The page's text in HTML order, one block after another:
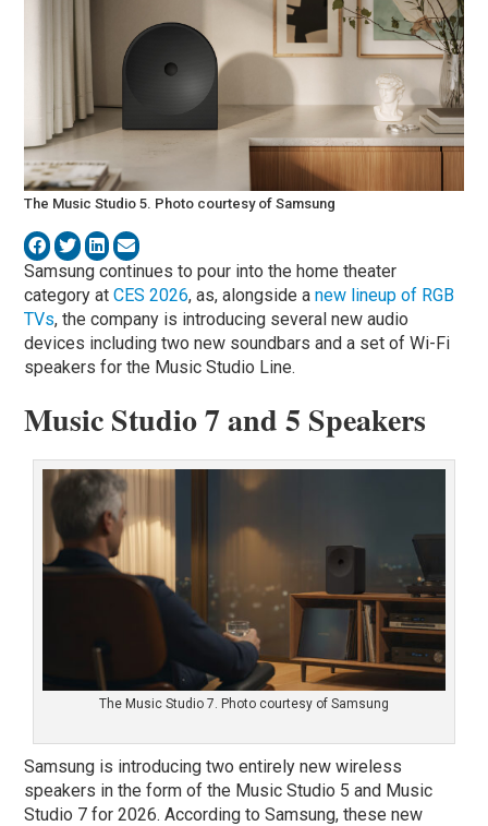
The Music Studio 5. Photo courtesy of Samsung
Samsung continues to pour into the home theater
category atCES 2026, as, alongside anew lineup of RGB
TVs, the company is introducing several new audio
devices including two new soundbars and a set of Wi-Fi
speakers for the Music Studio Line.
Music Studio 7 and 5 Speakers
The Music Studio 7. Photo courtesy of Samsung
Samsung is introducing two entirely new wireless
speakers in the form of the Music Studio 5 and Music
Studio 7 for 2026. According to Samsung, these new